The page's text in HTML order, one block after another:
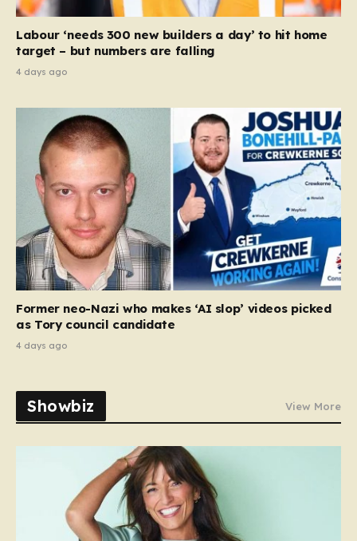
Labour ‘needs 300 new builders a day’ to hit home
target – but numbers are falling
4 days ago
Former neo-Nazi who makes ‘AI slop’ videos picked
as Tory council candidate
4 days ago
Showbiz View More